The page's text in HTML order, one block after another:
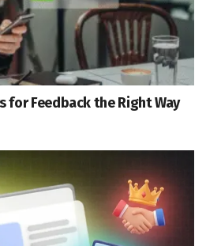
for Feedback the Right Way